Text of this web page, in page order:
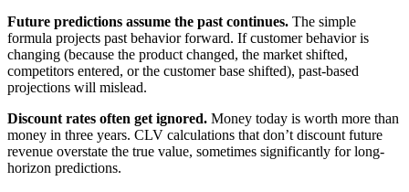
Future predictions assume the past continues. The simple
formula projects past behavior forward. If customer behavior is
changing (because the product changed, the market shifted,
competitors entered, or the customer base shifted), past-based
projections will mislead.
Discount rates often get ignored. Money today is worth more than
money in three years. CLV calculations that don’t discount future
revenue overstate the true value, sometimes significantly for long-
horizon predictions.